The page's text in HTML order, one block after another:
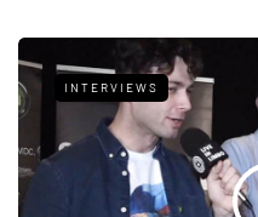
INTERVIEWS